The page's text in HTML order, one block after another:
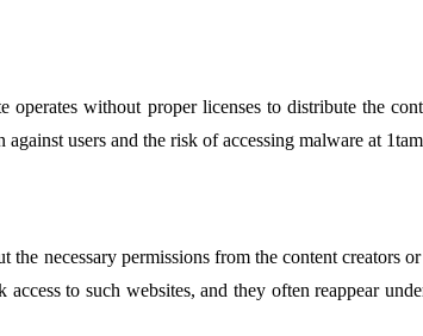
operates without proper licenses to distribute the
users and the risk of accessing malware at
necessary permissions from the content creators
to such websites, and they often reappear